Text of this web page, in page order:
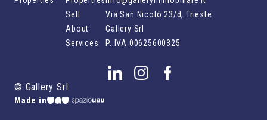
Sell
About
Services
Via San Nicolò 23/d, Trieste
Gallery Srl
P. IVA 00625600325
© Gallery Srl
Made in